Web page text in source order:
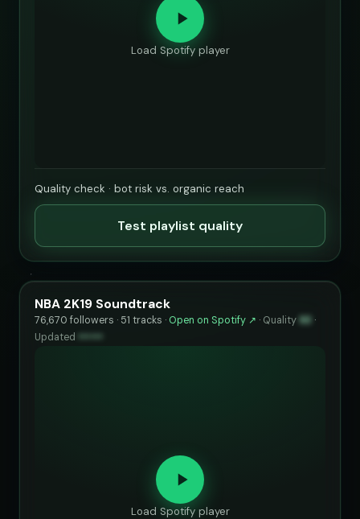
Load Spotify player
Quality check · bot risk vs. organic reach
Test playlist quality
NBA 2K19 Soundtrack
76,670 followers · 51 tracks · Open on Spotify ↗ · Quality 93 ·
Updated
Load Spotify player